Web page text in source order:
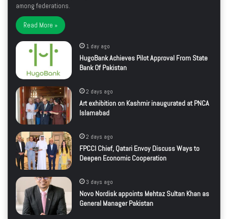
among federations.
Read More »
1 day ago
HugoBank Achieves Pilot Approval From State
Bank Of Pakistan
2 days ago
Art exhibition on Kashmir inaugurated at PNCA
Islamabad
2 days ago
FPCCI Chief, Qatari Envoy Discuss Ways to
Deepen Economic Cooperation
3 days ago
Novo Nordisk appoints Mehtaz Sultan Khan as
General Manager Pakistan